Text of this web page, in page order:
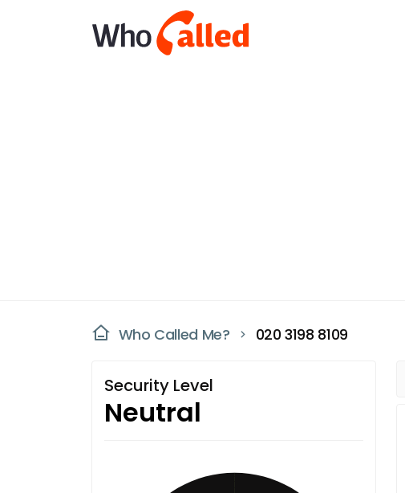
Who Called Me? 020 3198 8109
Security Level
Neutral